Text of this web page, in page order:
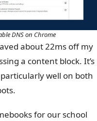
DNS on Chrome
about 22ms off my
a content block. It’s
well on both
for our school